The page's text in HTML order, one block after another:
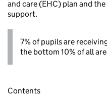
and care (EHC) plan and
support.
7% of pupils are
the bottom 10% of all
Contents